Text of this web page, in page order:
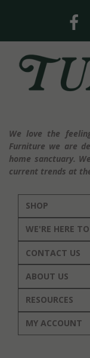
We love the
Furniture we are
home sanctuary.
current trends at
SHOP
WE'RE HERE
CONTACT US
ABOUT US
RESOURCES
MY ACCOUNT